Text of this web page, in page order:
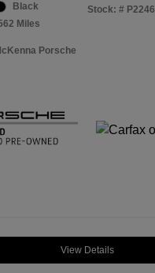
Black
Miles
Stock: #
Porsche
View Details